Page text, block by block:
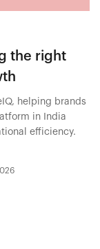
the right
helping brands
in India
efficiency.